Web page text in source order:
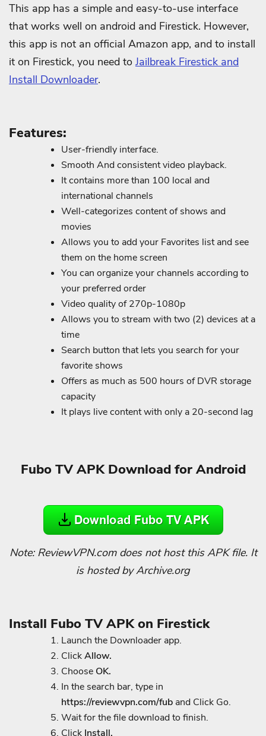
This app has a simple and easy-to-use interface
that works well on android and Firestick. However,
this app is not an official Amazon app, and to install
it on Firestick, you need to Jailbreak Firestick and
Install Downloader.
Features:
User-friendly interface.
Smooth And consistent video playback.
It contains more than 100 local and
international channels
Well-categorizes content of shows and
movies
Allows you to add your Favorites list and see
them on the home screen
You can organize your channels according to
your preferred order
Video quality of 270p-1080p
Allows you to stream with two (2) devices at a
time
Search button that lets you search for your
favorite shows
Offers as much as 500 hours of DVR storage
capacity
It plays live content with only a 20-second lag
Fubo TV APK Download for Android
Note: ReviewVPN.com does not host this APK file. It
is hosted by Archive.org
Install Fubo TV APK on Firestick
Launch the Downloader app.
ClickAllow.
Choose OK.
In the search bar, type in
https://reviewvpn.com/fub and Click Go.
Wait for the file download to finish.
Click Install.